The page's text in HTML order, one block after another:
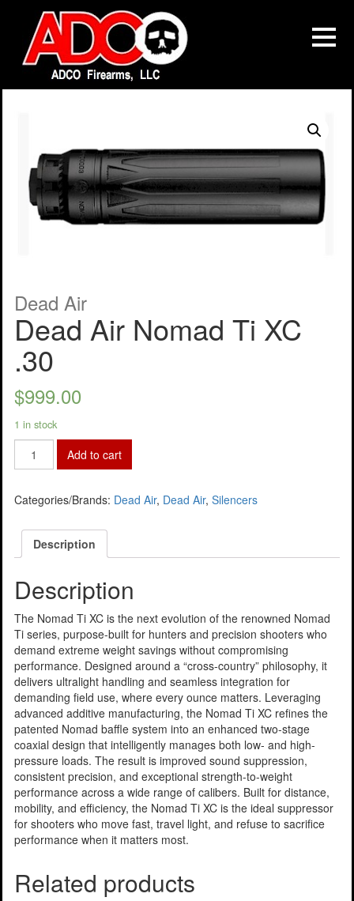
Dead Air
Dead Air Nomad Ti XC
.30
$999.00
1 in stock
Add to cart
Categories/Brands: Dead Air, Dead Air, Silencers
Description
Description
The Nomad Ti XC is the next evolution of the renowned Nomad
Ti series, purpose-built for hunters and precision shooters who
demand extreme weight savings without compromising
performance. Designed around a “cross-country” philosophy, it
delivers ultralight handling and seamless integration for
demanding field use, where every ounce matters. Leveraging
advanced additive manufacturing, the Nomad Ti XC refines the
patented Nomad baffle system into an enhanced two-stage
coaxial design that intelligently manages both low- and high-
pressure loads. The result is improved sound suppression,
consistent precision, and exceptional strength-to-weight
performance across a wide range of calibers. Built for distance,
mobility, and efficiency, the Nomad Ti XC is the ideal suppressor
for shooters who move fast, travel light, and refuse to sacrifice
performance when it matters most.
Related products